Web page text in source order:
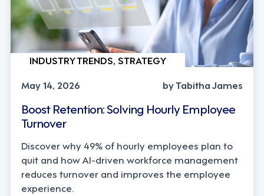
INDUSTRY TRENDS, STRATEGY
May 14, 2026
by Tabitha James
Boost Retention: Solving Hourly Employee
Turnover
Discover why 49% of hourly employees plan to
quit and how AI-driven workforce management
reduces turnover and improves the employee
experience.